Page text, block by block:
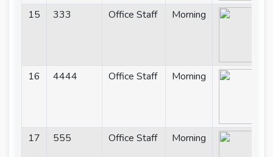
15 333 Office Staff Morning
16 4444 Office Staff Morning
17 555 Office Staff Morning